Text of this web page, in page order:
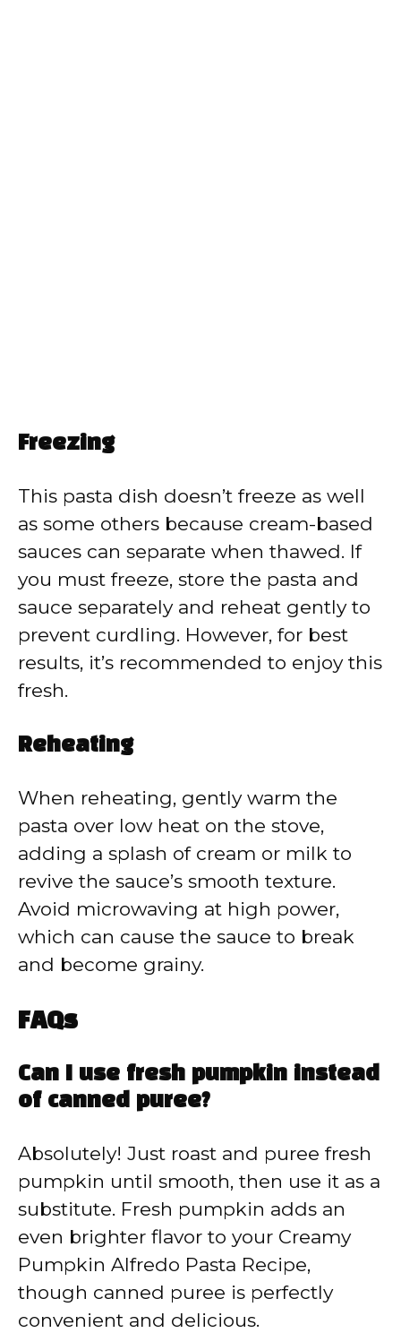
Freezing
This pasta dish doesn’t freeze as well
as some others because cream-based
sauces can separate when thawed. If
you must freeze, store the pasta and
sauce separately and reheat gently to
prevent curdling. However, for best
results, it’s recommended to enjoy this
fresh.
Reheating
When reheating, gently warm the
pasta over low heat on the stove,
adding a splash of cream or milk to
revive the sauce’s smooth texture.
Avoid microwaving at high power,
which can cause the sauce to break
and become grainy.
FAQs
Can I use fresh pumpkin instead
of canned puree?
Absolutely! Just roast and puree fresh
pumpkin until smooth, then use it as a
substitute. Fresh pumpkin adds an
even brighter flavor to your Creamy
Pumpkin Alfredo Pasta Recipe,
though canned puree is perfectly
convenient and delicious.